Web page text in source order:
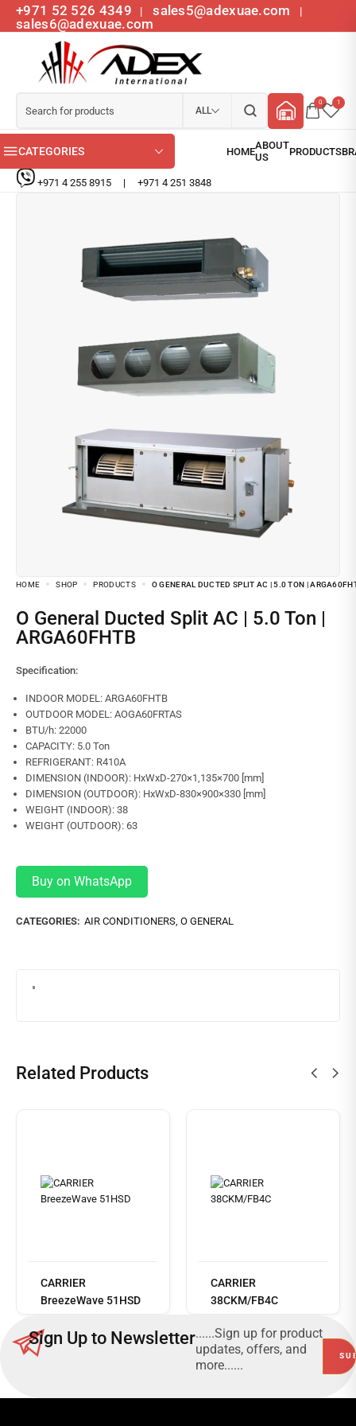
+971 52 526 4349 | sales5@adexuae.com |
sales6@adexuae.com
ALL
0 1
CATEGORIES
+971 4 255 8915 | +971 4 251 3848
HOME SHOP PRODUCTS O GENERAL DUCTED SPLIT AC | 5.0 TON |
O General Ducted Split AC | 5.0 Ton |
ARGA60FHTB
Specification:
INDOOR MODEL: ARGA60FHTB
OUTDOOR MODEL: AOGA60FRTAS
BTU/h: 22000
CAPACITY: 5.0 Ton
REFRIGERANT: R410A
DIMENSION (INDOOR): HxWxD-270×1,135×700 [mm]
DIMENSION (OUTDOOR): HxWxD-830×900×330 [mm]
WEIGHT (INDOOR): 38
WEIGHT (OUTDOOR): 63
Buy on WhatsApp
CATEGORIES: AIR CONDITIONERS O GENERAL
Related Products
CARRIER
BreezeWave 51HSD
more
CARRIER
38CKM/FB4C
Sign Up to Newsletter......Sign up for product
updates, offers, and
more......